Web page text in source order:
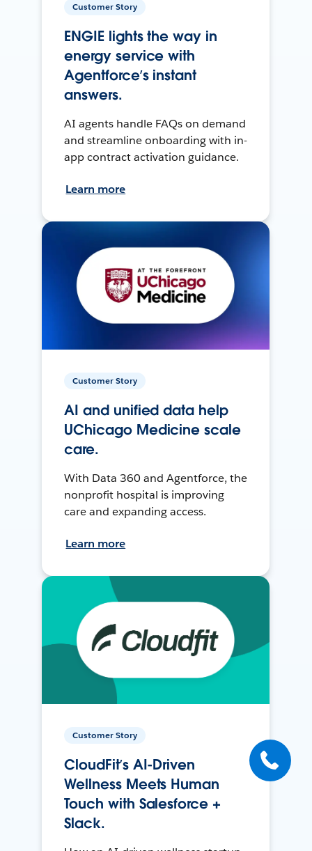
Customer Story
ENGIE lights the way in
energy service with
Agentforce’s instant
answers.
AI agents handle FAQs on demand
and streamline onboarding with in-
app contract activation guidance.
Learn more
Customer Story
AI and unified data help
UChicago Medicine scale
care.
With Data 360 and Agentforce, the
nonprofit hospital is improving
care and expanding access.
Learn more
Customer Story
CloudFit’s AI-Driven
Wellness Meets Human
Touch with Salesforce +
Slack.